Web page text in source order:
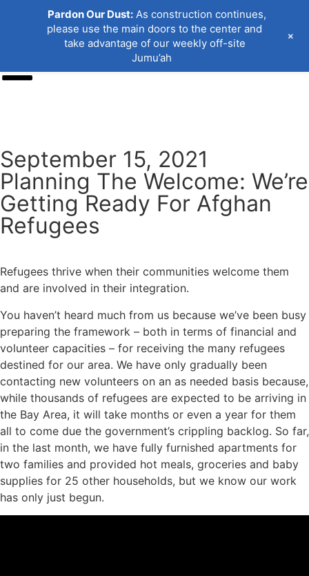
September 15, 2021
Planning The Welcome: We’re
Getting Ready For Afghan
Refugees
Refugees thrive when their communities welcome them
and are involved in their integration.
You haven’t heard much from us because we’ve been busy
preparing the framework – both in terms of financial and
volunteer capacities – for receiving the many refugees
destined for our area. We have only gradually been
contacting new volunteers on an as needed basis because,
while thousands of refugees are expected to be arriving in
the Bay Area, it will take months or even a year for them
all to come due the government’s crippling backlog. So far,
in the last month, we have fully furnished apartments for
two families and provided hot meals, groceries and baby
supplies for 25 other households, but we know our work
has only just begun.
Pardon Our Dust: As construction continues,
please use the main doors to the center and
take advantage of our weekly off-site
Jumu’ah
+